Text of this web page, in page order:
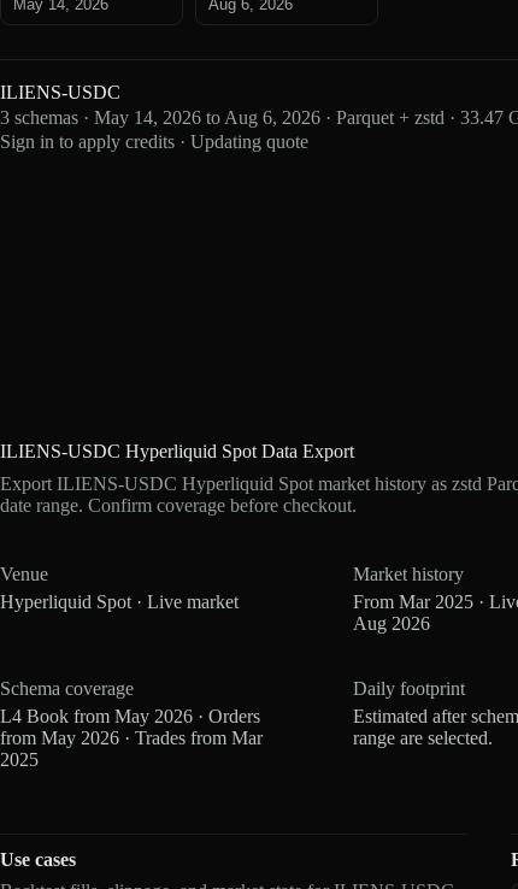
May 14, 2026
Aug 6, 2026
ILIENS-USDC
3 schemas · May 14, 2026 to Aug 6, 2026 · Parquet + zstd · 33.47
Sign in to apply credits · Updating quote
ILIENS-USDC Hyperliquid Spot Data Export
Export ILIENS-USDC Hyperliquid Spot market history as zstd
date range. Confirm coverage before checkout.
Venue
Hyperliquid Spot · Live market
Market history
From Mar 2025 ·
Aug 2026
Schema coverage
L4 Book from May 2026 · Orders
from May 2026 · Trades from Mar
2025
Daily footprint
Estimated after
range are selected.
Use cases